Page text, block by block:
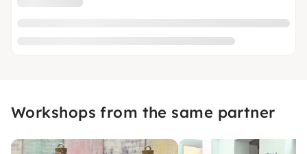
Workshops from the same partner